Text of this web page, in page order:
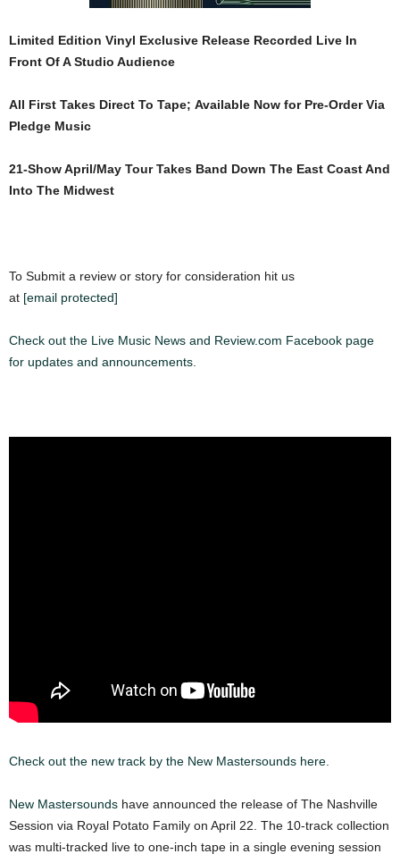
Limited Edition Vinyl Exclusive Release Recorded Live In
Front Of A Studio Audience
All First Takes Direct To Tape; Available Now for Pre-Order Via
Pledge Music
21-Show April/May Tour Takes Band Down The East Coast And
Into The Midwest
To Submit a review or story for consideration hit us
at [email protected]
Check out the Live Music News and Review.com Facebook page
for updates and announcements.
Check out the new track by the New Mastersounds here.
New Mastersounds have announced the release of The Nashville
Session via Royal Potato Family on April 22. The 10-track collection
was multi-tracked live to one-inch tape in a single evening session